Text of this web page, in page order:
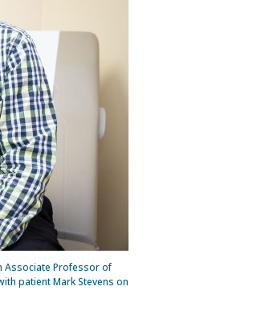
Associate Professor of
patient Mark Stevens on